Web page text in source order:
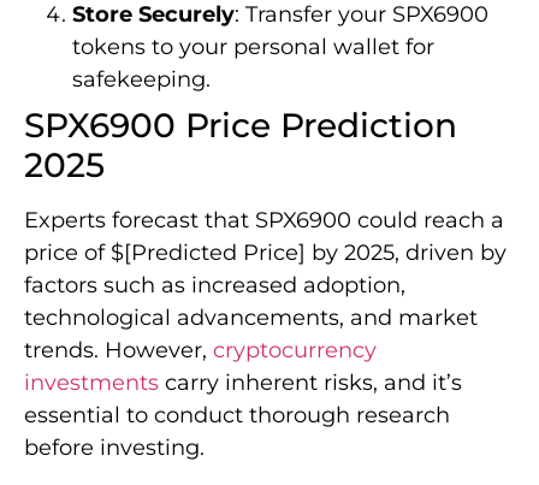
Store Securely: Transfer your SPX6900
tokens to your personal wallet for
safekeeping.
SPX6900 Price Prediction
2025
Experts forecast that SPX6900 could reach a
price of $[Predicted Price] by 2025, driven by
factors such as increased adoption,
technological advancements, and market
trends. However, cryptocurrency
investments carry inherent risks, and it’s
essential to conduct thorough research
before investing.